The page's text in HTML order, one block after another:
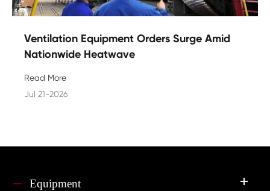
Ventilation Equipment Orders Surge Amid
Nationwide Heatwave
Read More
Jul 21-2026
Equipment